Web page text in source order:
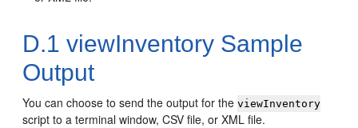
D.1 viewInventory Sample
Output
You can choose to send the output for theviewInventory
script to a terminal window, CSV file, or XML file.